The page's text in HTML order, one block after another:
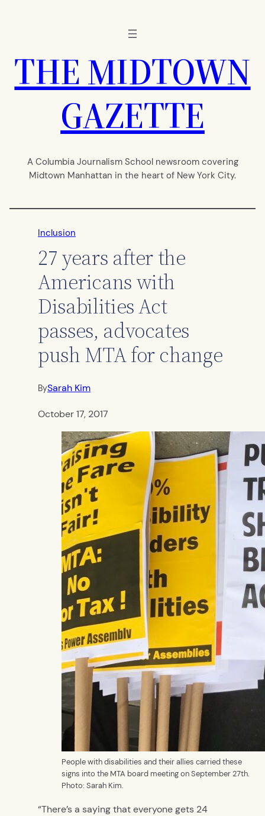
THE MIDTOWN
GAZETTE
A Columbia Journalism School newsroom covering
Midtown Manhattan in the heart of New York City.
Inclusion
27 years after the
Americans with
Disabilities Act
passes, advocates
push MTA for change
BySarah Kim
October 17, 2017
People with disabilities and their allies carried these
signs into the MTA board meeting on September 27th.
Photo: Sarah Kim.
“There’s a saying that everyone gets 24